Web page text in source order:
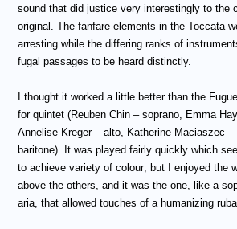
sound that did justice very interestingly to the
original. The fanfare elements in the Toccata
arresting while the differing ranks of
fugal passages to be heard distinctly.
I thought it worked a little better than the
for quintet (Reuben Chin – soprano, Emma
Annelise Kreger – alto, Katherine Maciaszec
baritone). It was played fairly quickly which
to achieve variety of colour; but I enjoyed the
above the others, and it was the one, like a
aria, that allowed touches of a humanizing